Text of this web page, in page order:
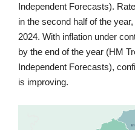
Independent Forecasts).
in the second half of the
2024. With inflation under
by the end of the year (HM
Independent Forecasts),
is improving.